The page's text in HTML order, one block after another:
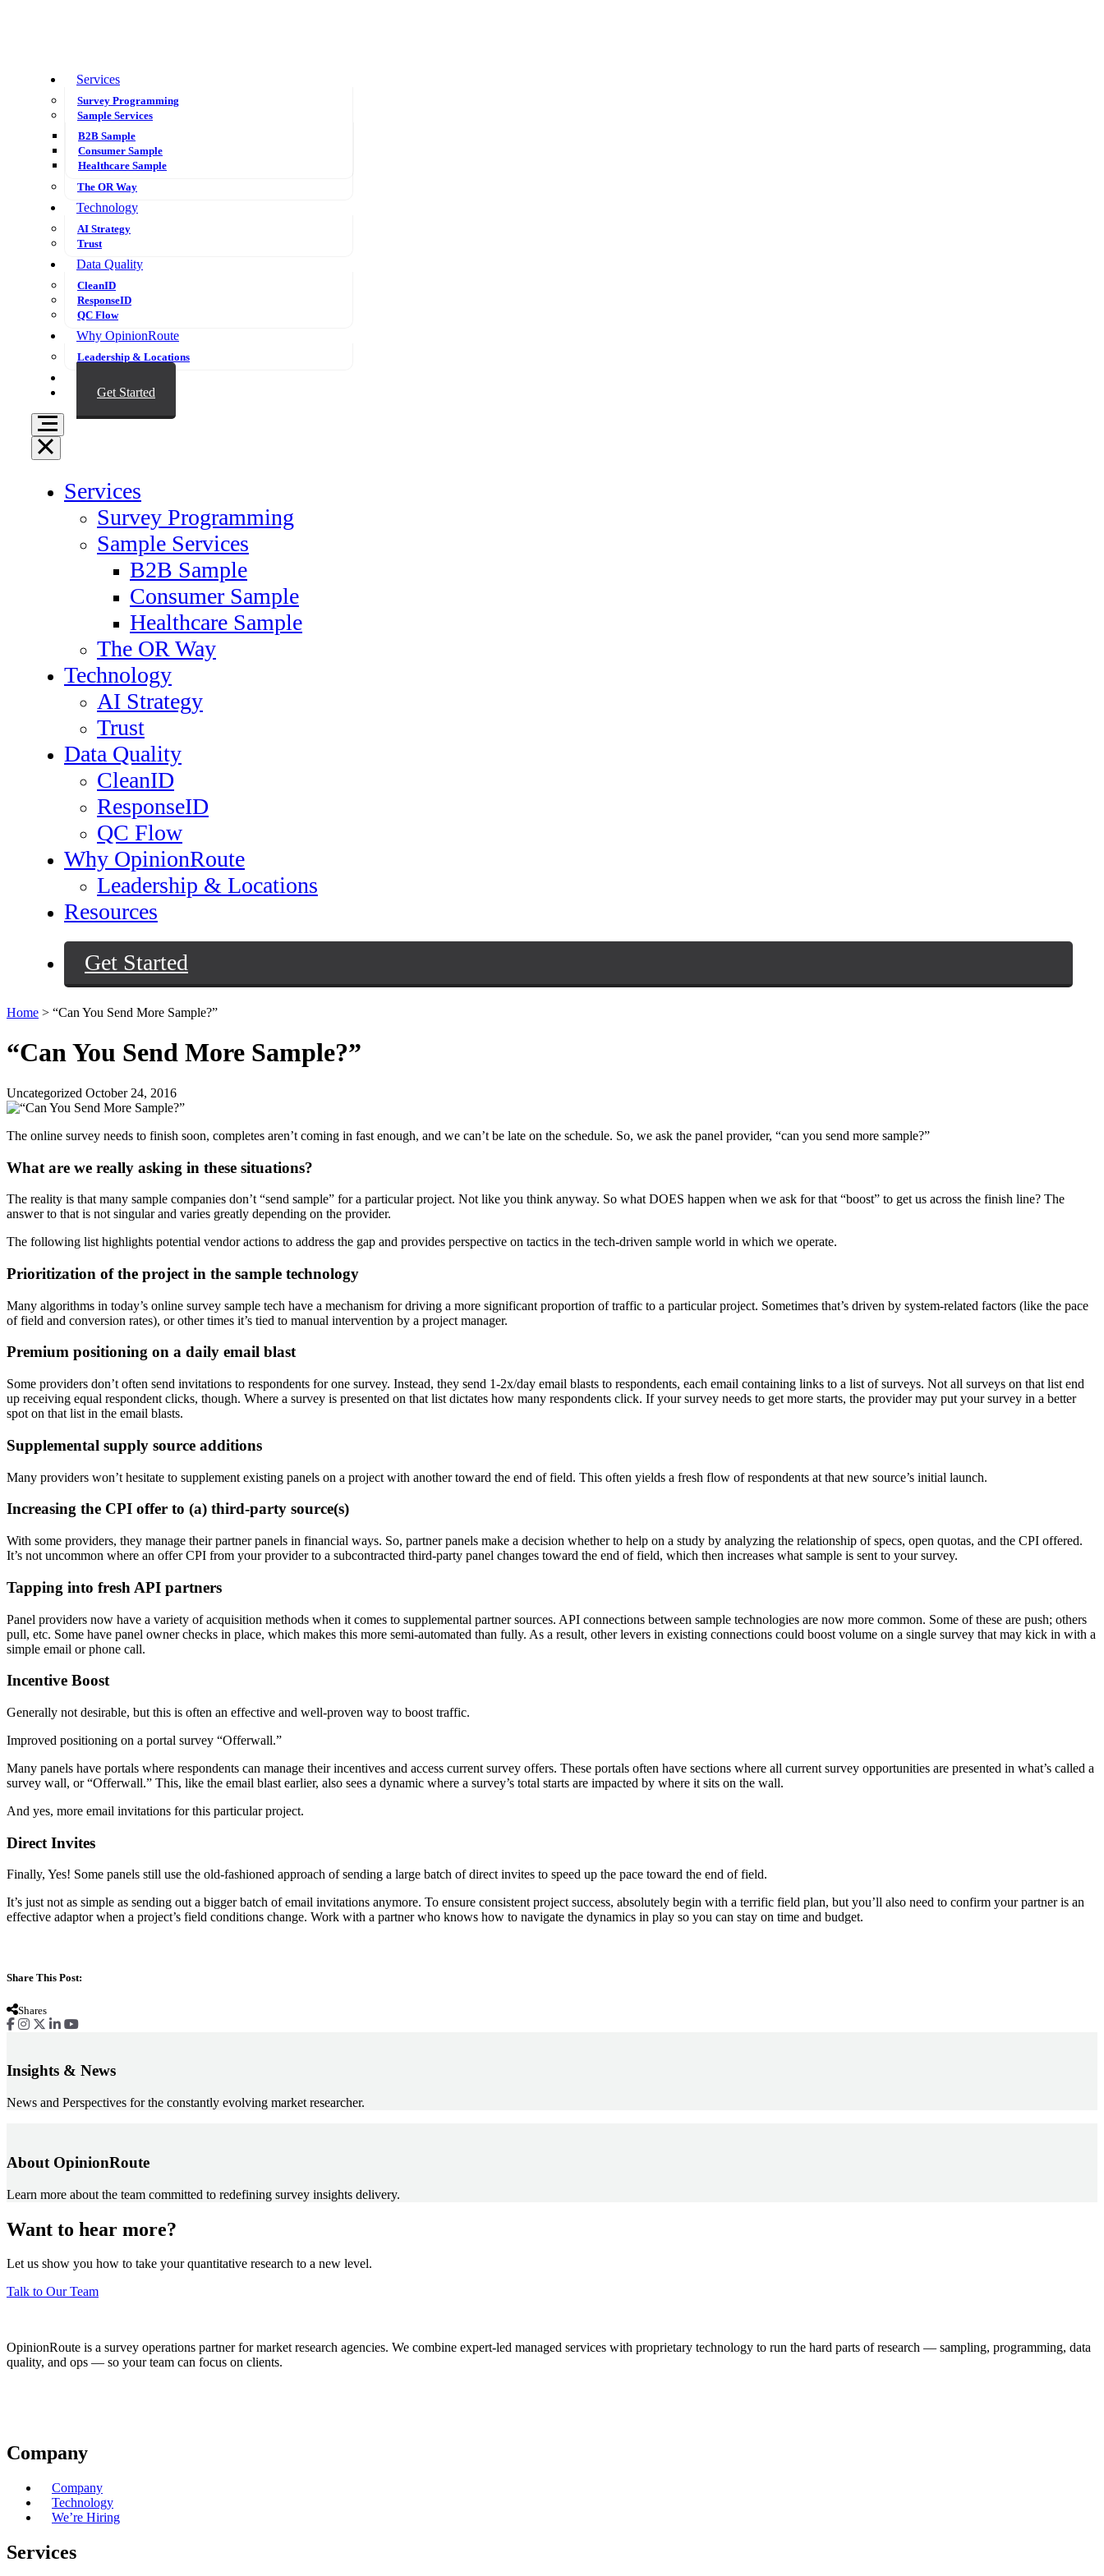
Services
Survey Programming
Sample Services
B2B Sample
Consumer Sample
Healthcare Sample
The OR Way
Technology
AI Strategy
Trust
Data Quality
CleanID
ResponseID
QC Flow
Why OpinionRoute
Leadership & Locations
Get Started
Services
Survey Programming
Sample Services
B2B Sample
Consumer Sample
Healthcare Sample
The OR Way
Technology
AI Strategy
Trust
Data Quality
CleanID
ResponseID
QC Flow
Why OpinionRoute
Leadership & Locations
Resources
Get Started
Home > “Can You Send More Sample?”
“Can You Send More Sample?”
Uncategorized October 24, 2016
The online survey needs to finish soon, completes aren’t coming in fast enough, and we can’t be late on the schedule. So, we ask the panel provider, “can you send more sample?”
What are we really asking in these situations?
The reality is that many sample companies don’t “send sample” for a particular project. Not like you think anyway. So what DOES happen when we ask for that “boost” to get us across the finish line? The
answer to that is not singular and varies greatly depending on the provider.
The following list highlights potential vendor actions to address the gap and provides perspective on tactics in the tech-driven sample world in which we operate.
Prioritization of the project in the sample technology
Many algorithms in today’s online survey sample tech have a mechanism for driving a more significant proportion of traffic to a particular project. Sometimes that’s driven by system-related factors (like the pace
of field and conversion rates), or other times it’s tied to manual intervention by a project manager.
Premium positioning on a daily email blast
Some providers don’t often send invitations to respondents for one survey. Instead, they send 1-2x/day email blasts to respondents, each email containing links to a list of surveys. Not all surveys on that list end
up receiving equal respondent clicks, though. Where a survey is presented on that list dictates how many respondents click. If your survey needs to get more starts, the provider may put your survey in a better
spot on that list in the email blasts.
Supplemental supply source additions
Many providers won’t hesitate to supplement existing panels on a project with another toward the end of field. This often yields a fresh flow of respondents at that new source’s initial launch.
Increasing the CPI offer to (a) third-party source(s)
With some providers, they manage their partner panels in financial ways. So, partner panels make a decision whether to help on a study by analyzing the relationship of specs, open quotas, and the CPI offered.
It’s not uncommon where an offer CPI from your provider to a subcontracted third-party panel changes toward the end of field, which then increases what sample is sent to your survey.
Tapping into fresh API partners
Panel providers now have a variety of acquisition methods when it comes to supplemental partner sources. API connections between sample technologies are now more common. Some of these are push; others
pull, etc. Some have panel owner checks in place, which makes this more semi-automated than fully. As a result, other levers in existing connections could boost volume on a single survey that may kick in with a
simple email or phone call.
Incentive Boost
Generally not desirable, but this is often an effective and well-proven way to boost traffic.
Improved positioning on a portal survey “Offerwall.”
Many panels have portals where respondents can manage their incentives and access current survey offers. These portals often have sections where all current survey opportunities are presented in what’s called a
survey wall, or “Offerwall.” This, like the email blast earlier, also sees a dynamic where a survey’s total starts are impacted by where it sits on the wall.
And yes, more email invitations for this particular project.
Direct Invites
Finally, Yes! Some panels still use the old-fashioned approach of sending a large batch of direct invites to speed up the pace toward the end of field.
‍It’s just not as simple as sending out a bigger batch of email invitations anymore. To ensure consistent project success, absolutely begin with a terrific field plan, but you’ll also need to confirm your partner is an
effective adaptor when a project’s field conditions change. Work with a partner who knows how to navigate the dynamics in play so you can stay on time and budget.
Share This Post:
Shares
Insights & News
News and Perspectives for the constantly evolving market researcher.
About OpinionRoute
Learn more about the team committed to redefining survey insights delivery.
Want to hear more?
Let us show you how to take your quantitative research to a new level.
Talk to Our Team
OpinionRoute is a survey operations partner for market research agencies. We combine expert-led managed services with proprietary technology to run the hard parts of research — sampling, programming, data
quality, and ops — so your team can focus on clients.
Company
Company
Technology
We’re Hiring
Services